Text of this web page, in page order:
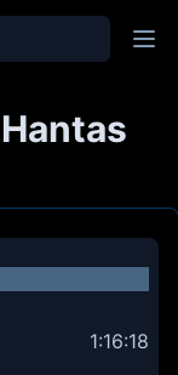
1:16:18